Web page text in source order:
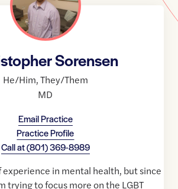
Sorensen
He/Him,They/Them
MD
Email Practice
Practice Profile
Call at(801) 369-8989
experience in mental health, but since
trying to focus more on the LGBT